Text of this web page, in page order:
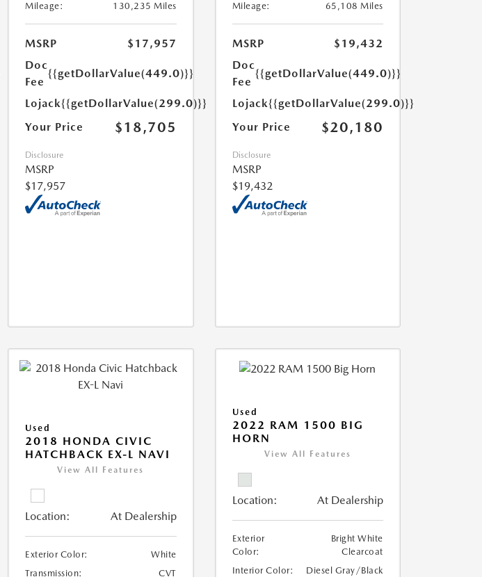
Mileage:
130,235 Miles
MSRP
$17,957
Doc
Fee
{{getDollarValue(449.0)}}
Lojack{{getDollarValue(299.0)}}
Your Price
$18,705
Disclosure
MSRP
$17,957
Mileage:
65,108 Miles
MSRP
$19,432
Doc
Fee
{{getDollarValue(449.0)}}
Lojack{{getDollarValue(299.0)}}
Your Price
$20,180
Disclosure
MSRP
$19,432
Used
2018 HONDA CIVIC
HATCHBACK EX-L NAVI
View All Features
Location: At Dealership
Exterior Color:
White
Transmission:
CVT
Used
2022 RAM 1500 BIG
HORN
View All Features
Location: At Dealership
Exterior
Color:
Bright White
Clearcoat
Interior Color:
Diesel Gray/Black